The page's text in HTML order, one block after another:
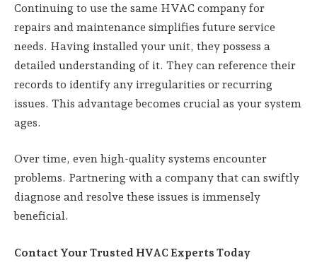
Continuing to use the same HVAC company for
repairs and maintenance simplifies future service
needs. Having installed your unit, they possess a
detailed understanding of it. They can reference their
records to identify any irregularities or recurring
issues. This advantage becomes crucial as your system
ages.
Over time, even high-quality systems encounter
problems. Partnering with a company that can swiftly
diagnose and resolve these issues is immensely
beneficial.
Contact Your Trusted HVAC Experts Today